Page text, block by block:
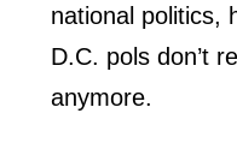
national politics,
D.C. pols don’t
anymore.